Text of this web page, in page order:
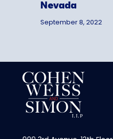
Nevada
September 8, 2022